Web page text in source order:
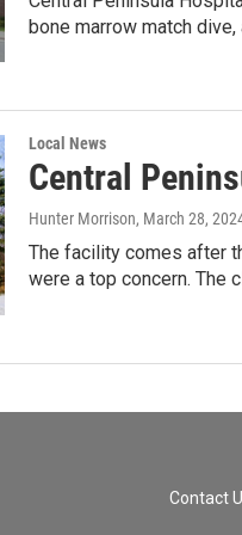
bone marrow match
Local News
Central
Hunter Morrison, March 28,
The facility comes after
were a top concern. The
Contact